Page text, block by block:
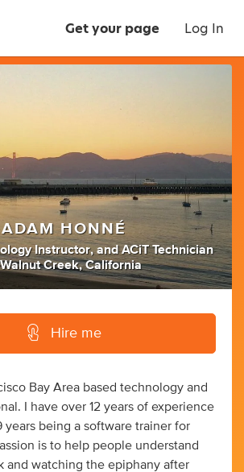
Get your page Log In
ADAM HONNÉ
Instructor, andACiT Technician
Walnut Creek, California
Hire me
Bay Area based technology and
I have over 12 years of experience
years being a software trainer for
is to help people understand
and watching the epiphany after